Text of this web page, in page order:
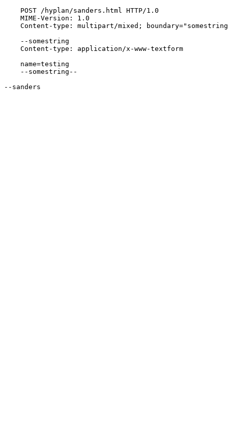
    POST /hyplan/sanders.html HTTP/1.0
    MIME-Version: 1.0
Content-type: multipart/mixed;
    --somestring
    Content-type: application/x-www-textform
    name=testing
    --somestring--
--sanders